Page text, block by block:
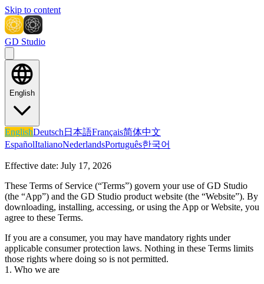
Skip to content
GD Studio
English
EnglishDeutsch 日本語Français简体中文
EspañolItalianoNederlandsPortuguês한국어
Effective date: July 17, 2026
These Terms of Service (“Terms”) govern your use ofGD Studio
(the “App”) and the GD Studio product website (the “Website”). By
downloading, installing, accessing, or using the App or Website, you
agree to these Terms.
If you are a consumer, you may have mandatory rights under
applicable consumer protection laws. Nothing in these Terms limits
those rights where doing so is not permitted.
1. Who we are